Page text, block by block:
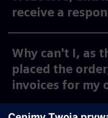
receive a
Why can't I, as
placed the
invoices for my